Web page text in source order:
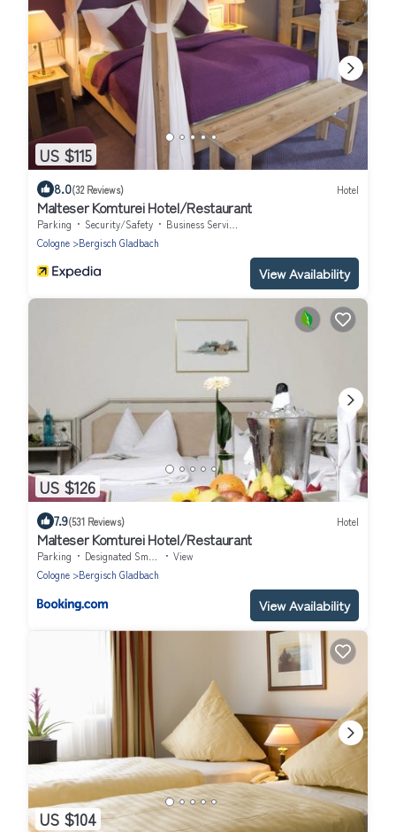
US $115
8.0(32 Reviews) Hotel
Malteser Komturei Hotel/Restaurant
Parking Security/Safety
Business Services
Cologne
Bergisch Gladbach
View Availability
US $126
7.9(531 Reviews) Hotel
Malteser Komturei Hotel/Restaurant
Parking Designated Smoking Area
View
Cologne
Bergisch Gladbach
View Availability
US $104